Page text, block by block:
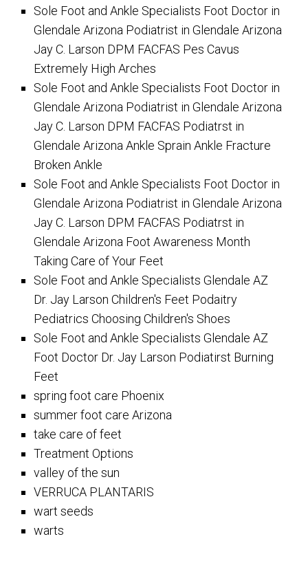
Sole Foot and Ankle Specialists Foot Doctor in
Glendale Arizona Podiatrist in Glendale Arizona
Jay C. Larson DPM FACFAS Pes Cavus
Extremely High Arches
Sole Foot and Ankle Specialists Foot Doctor in
Glendale Arizona Podiatrist in Glendale Arizona
Jay C. Larson DPM FACFAS Podiatrst in
Glendale Arizona Ankle Sprain Ankle Fracture
Broken Ankle
Sole Foot and Ankle Specialists Foot Doctor in
Glendale Arizona Podiatrist in Glendale Arizona
Jay C. Larson DPM FACFAS Podiatrst in
Glendale Arizona Foot Awareness Month
Taking Care of Your Feet
Sole Foot and Ankle Specialists Glendale AZ
Dr. Jay Larson Children's Feet Podaitry
Pediatrics Choosing Children's Shoes
Sole Foot and Ankle Specialists Glendale AZ
Foot Doctor Dr. Jay Larson Podiatirst Burning
Feet
spring foot care Phoenix
summer foot care Arizona
take care of feet
Treatment Options
valley of the sun
VERRUCA PLANTARIS
wart seeds
warts